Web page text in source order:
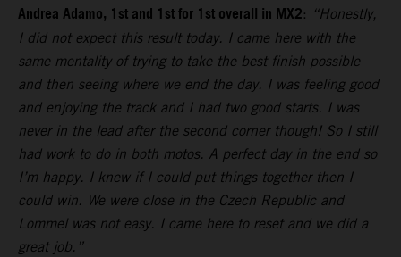
Andrea Adamo, 1st and 1st for 1st overall in MX2: “Honestly,
I did not expect this result today. I came here with the
same mentality of trying to take the best finish possible
and then seeing where we end the day. I was feeling good
and enjoying the track and I had two good starts. I was
never in the lead after the second corner though! So I still
had work to do in both motos. A perfect day in the end so
I’m happy. I knew if I could put things together then I
could win. We were close in the Czech Republic and
Lommel was not easy. I came here to reset and we did a
great job.”